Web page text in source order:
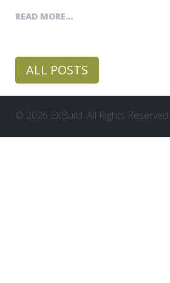
READ MORE...
ALL POSTS
© 2026 EXBuild. All Rights Reserved.